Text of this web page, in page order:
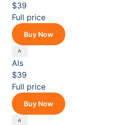
$39
Full price
Buy Now
Als
$39
Full price
Buy Now